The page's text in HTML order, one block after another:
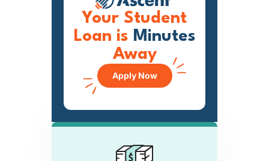
Your Student
Loan is Minutes
Away
Apply Now